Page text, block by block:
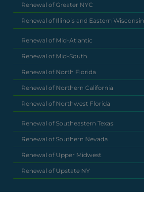
Renewal of Greater NYC
Renewal of Illinois and Eastern Wisconsin
Renewal of Mid-Atlantic
Renewal of Mid-South
Renewal of North Florida
Renewal of Northern California
Renewal of Northwest Florida
Renewal of Southeastern Texas
Renewal of Southern Nevada
Renewal of Upper Midwest
Renewal of Upstate NY